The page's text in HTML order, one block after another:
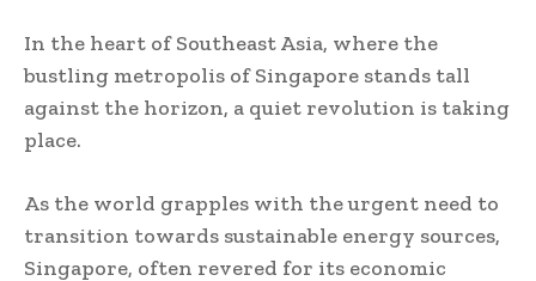
In the heart of Southeast Asia, where the
bustling metropolis of Singapore stands tall
against the horizon, a quiet revolution is taking
place.
As the world grapples with the urgent need to
transition towards sustainable energy sources,
Singapore, often revered for its economic